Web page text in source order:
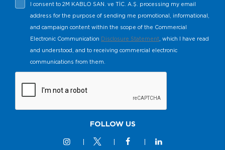
I consent to 2M KABLO SAN. ve TİC. A.Ş. processing my email
address for the purpose of sending me promotional, informational,
and campaign content within the scope of the Commercial
Electronic Communication Disclosure Statement , which I have read
and understood, and to receiving commercial electronic
communications from them.
FOLLOW US